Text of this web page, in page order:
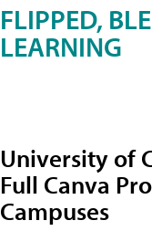
FLIPPED,
LEARNING
University of
Full Canva
Campuses